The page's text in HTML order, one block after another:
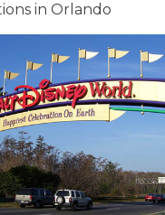
in Orlando